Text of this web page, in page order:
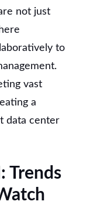
not just
to
vast
a
data center
Trends